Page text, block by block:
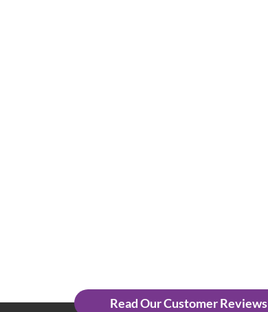
Read Our Customer Reviews